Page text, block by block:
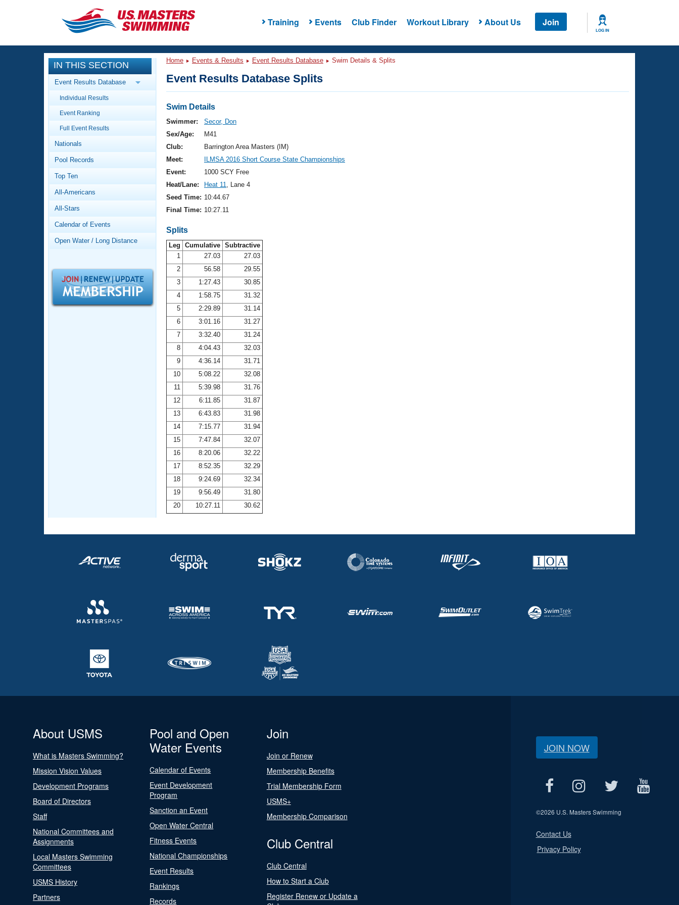
Training Events Club Finder Workout Library About Us Join
LOG IN
CLOSE
Training
Workout Library
Articles And Videos
Swimming 101
Video Stroke Analysis
Club Finder
Workout Tracking
SWIMMER Magazine
Events
Calendar Of Events
Virtual And Fitness Events
2026 Summer Nationals
National Championships
Results And Rankings
Records
Workout Library
About Us
What Is Masters Swimming?
Logo Merchandise
Membership Benefits
Open Water Central
Adult Learn-To-Swim Central
IN THIS SECTION
Event Results Database
Individual Results
Event Ranking
Full Event Results
Nationals
Pool Records
Top Ten
All-Americans
All-Stars
Calendar of Events
Open Water / Long Distance
Home Events & Results Event Results Database Swim Details & Splits
Event Results Database Splits
Swim Details
Swimmer:
Secor, Don
Sex/Age:
M41
Club:
Barrington Area Masters (IM)
Meet:
ILMSA 2016 Short Course State Championships
Event:
1000 SCY Free
Heat/Lane:
Heat 11, Lane 4
Seed Time: 10:44.67
Final Time: 10:27.11
Splits
Leg Cumulative Subtractive
1
27.03
27.03
2
56.58
29.55
3
1:27.43
30.85
4
1:58.75
31.32
5
2:29.89
31.14
6
3:01.16
31.27
7
3:32.40
31.24
8
4:04.43
32.03
9
4:36.14
31.71
10
5:08.22
32.08
11
5:39.98
31.76
12
6:11.85
31.87
13
6:43.83
31.98
14
7:15.77
31.94
15
7:47.84
32.07
16
8:20.06
32.22
17
8:52.35
32.29
18
9:24.69
32.34
19
9:56.49
31.80
20
10:27.11 30.62
About USMS
What is Masters Swimming?
Mission Vision Values
Development Programs
Board of Directors
Staff
National Committees and
Assignments
Local Masters Swimming
Committees
USMS History
Partners
Pool and Open
Water Events
Calendar of Events
Event Development
Program
Sanction an Event
Open Water Central
Fitness Events
National Championships
Event Results
Rankings
Records
Join
Join or Renew
Membership Benefits
Trial Membership Form
USMS+
Membership Comparison
Club Central
Club Central
How to Start a Club
Register Renew or Update a
JOIN NOW
©2026 U.S. Masters Swimming
Contact Us
Privacy Policy